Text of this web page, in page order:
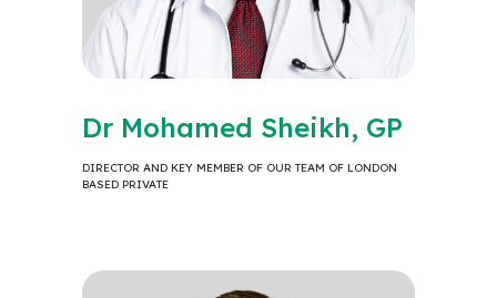
Dr Mohamed Sheikh, GP
DIRECTOR AND KEY MEMBER OF OUR TEAM OF LONDON
BASED PRIVATE